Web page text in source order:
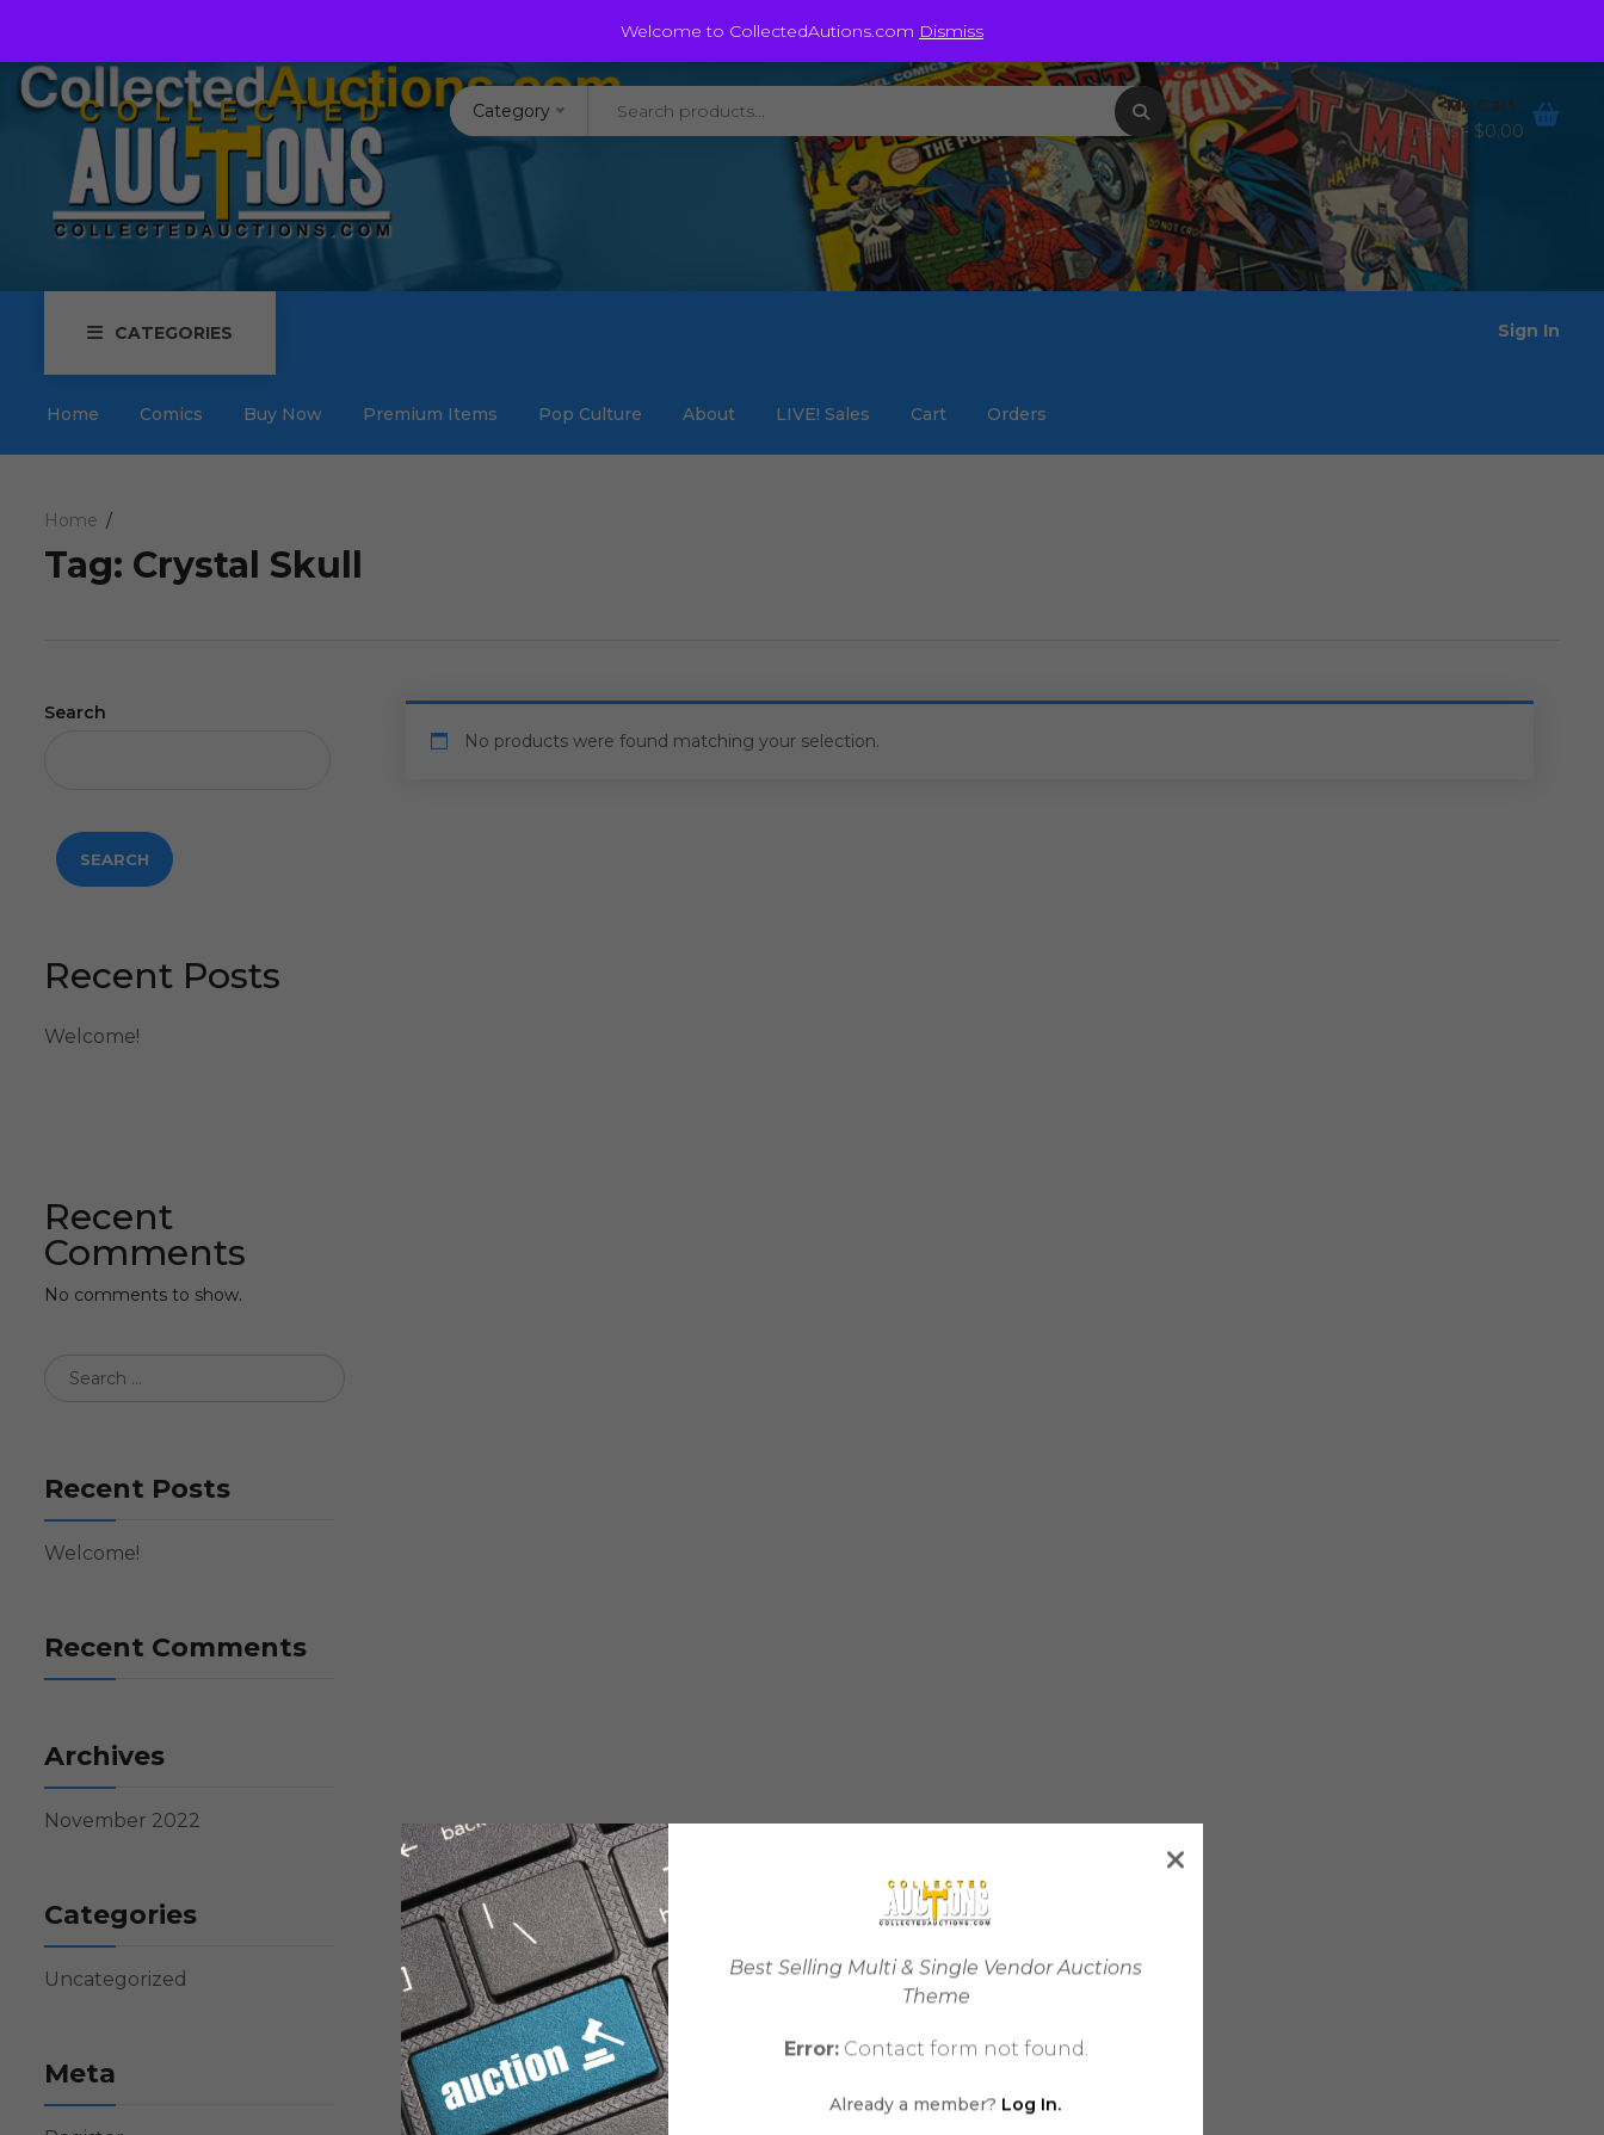
Welcome to CollectedAutions.com Dismiss
Best Selling Multi & Single Vendor Auctions
Theme
Error:Contact form not found.
Already a member? Log In.
Auctions@staycollected.com
Category
My Cart
0 items - $0.00
CATEGORIES
Home Comics Buy Now Premium Items Pop Culture About LIVE! Sales Cart Orders
Sign In
Home
Tag: Crystal Skull
Search
SEARCH
Recent Posts
Welcome!
Recent
Comments
No comments to show.
Recent Posts
Welcome!
Recent Comments
Archives
November 2022
Categories
Uncategorized
Meta
No products were found matching your selection.